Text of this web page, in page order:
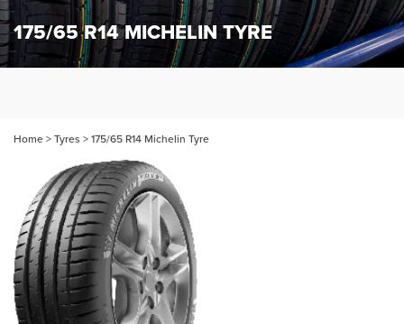
175/65 R14 MICHELIN TYRE
Home>Tyres >175/65 R14 Michelin Tyre